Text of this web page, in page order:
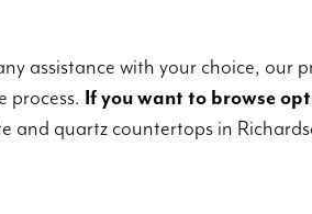
assistance with your choice, our
process. If you want to browse
quartz countertops in